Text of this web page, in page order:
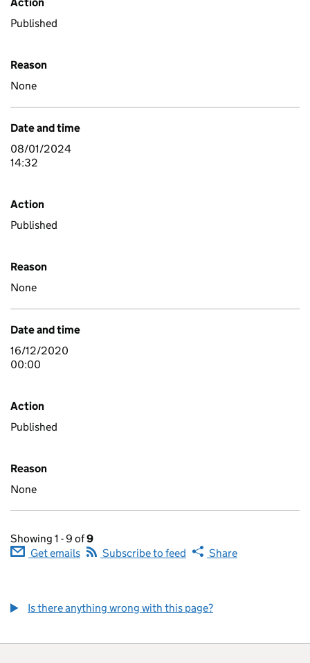
Published
Reason
None
Date and time
08/01/2024
14:32
Action
Published
Reason
None
Date and time
16/12/2020
00:00
Action
Published
Reason
None
Showing 1 - 9 of9
Get emails
Subscribe to feed Share
Is there anything wrong with this page?